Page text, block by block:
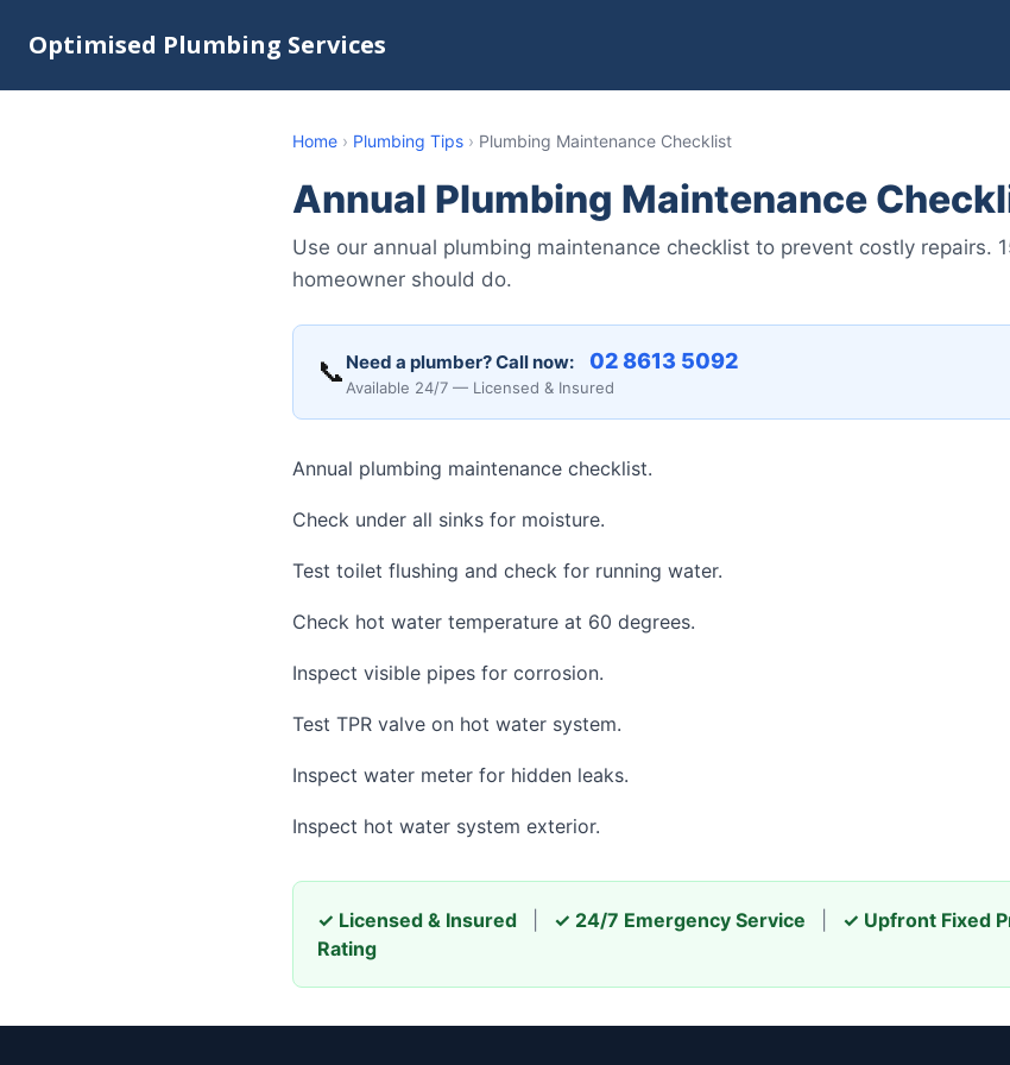
Optimised Plumbing Services
Home › Plumbing Tips › Plumbing Maintenance Checklist
Annual Plumbing Maintenance
Use our annual plumbing maintenance checklist to prevent costly repairs.
homeowner should do.
📞 Need a plumber? Call now: 02 8613 5092
Available 24/7 — Licensed & Insured
Annual plumbing maintenance checklist.
Check under all sinks for moisture.
Test toilet flushing and check for running water.
Check hot water temperature at 60 degrees.
Inspect visible pipes for corrosion.
Test TPR valve on hot water system.
Inspect water meter for hidden leaks.
Inspect hot water system exterior.
✓ Licensed & Insured ✓ 24/7 Emergency Service ✓ Upfront Fixed
Rating